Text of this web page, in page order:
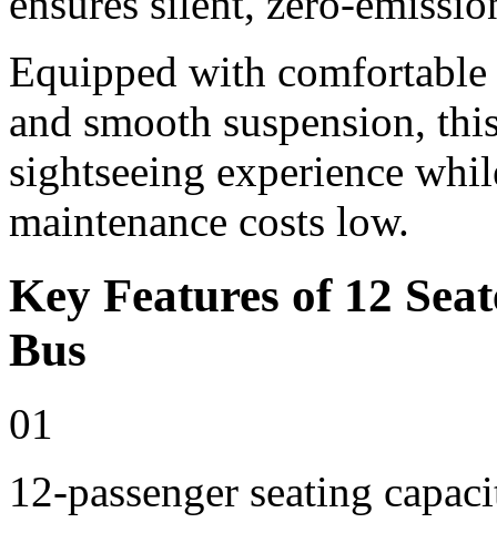
Equipped with
and smooth suspension,
sightseeing experience
maintenance costs low.
Key Features of 12
Bus
01
12-passenger seating